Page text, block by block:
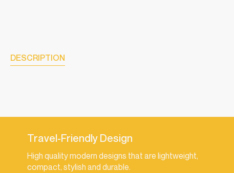
DESCRIPTION
Travel-Friendly Design
High quality modern designs that are lightweight,
compact, stylish and durable.